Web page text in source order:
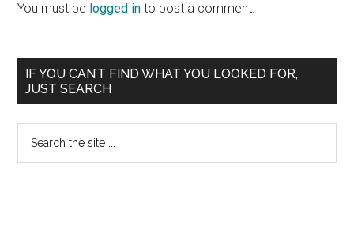
You must be logged in to post a comment.
Primary
Sidebar
IF YOU CAN’T FIND WHAT YOU LOOKED FOR,
JUST SEARCH